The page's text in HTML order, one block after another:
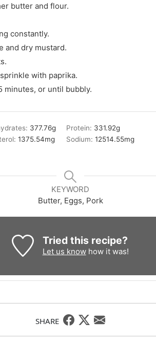
butter and flour.
constantly.
and dry mustard.
with paprika.
minutes, or until bubbly.
377.76g Protein: 331.92g
1375.54mg Sodium:12514.55mg
KEYWORD
Butter, Eggs, Pork
Tried this recipe?
Let us knowhow it was!
SHARE